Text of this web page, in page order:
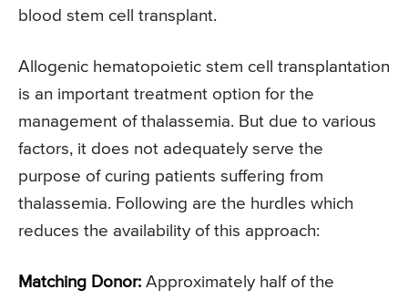
blood stem cell transplant.
Allogenic hematopoietic stem cell transplantation
is an important treatment option for the
management of thalassemia. But due to various
factors, it does not adequately serve the
purpose of curing patients suffering from
thalassemia. Following are the hurdles which
reduces the availability of this approach:
Matching Donor: Approximately half of the